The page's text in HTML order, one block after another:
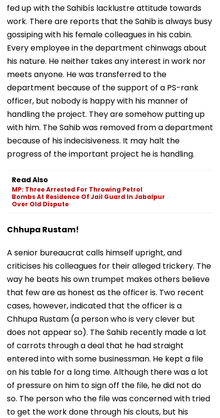
fed up with the Sahibís lacklustre attitude towards
work. There are reports that the Sahib is always busy
gossiping with his female colleagues in his cabin.
Every employee in the department chinwags about
his nature. He neither takes any interest in work nor
meets anyone. He was transferred to the
department because of the support of a PS-rank
officer, but nobody is happy with his manner of
handling the project. They are somehow putting up
with him. The Sahib was removed from a department
because of his indecisiveness. It may halt the
progress of the important project he is handling.
Read Also
MP: Three Arrested For Throwing Petrol
Bombs At Residence Of Jail Guard In Jabalpur
Over Old Dispute
Chhupa Rustam!
A senior bureaucrat calls himself upright, and
criticises his colleagues for their alleged trickery. The
way he beats his own trumpet makes others believe
that few are as honest as the officer is. Two recent
cases, however, indicated that the officer is a
Chhupa Rustam (a person who is very clever but
does not appear so). The Sahib recently made a lot
of carrots through a deal that he had straight
entered into with some businessman. He kept a file
on his table for a long time. Although there was a lot
of pressure on him to sign off the file, he did not do
so. The person who the file was concerned with tried
to get the work done through his clouts, but his